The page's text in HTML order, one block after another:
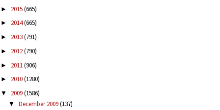
► 2015(665)
► 2014(665)
► 2013(791)
► 2012(790)
► 2011(906)
► 2010(1280)
▼ 2009(1586)
▼ December 2009(137)